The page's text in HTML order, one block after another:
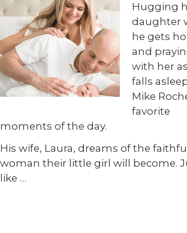
Hugging
daughter
he gets
and
with her
falls
Mike
favorite
moments of the day.
His wife, Laura, dreams of the faithful
woman their little girl will become.
like …